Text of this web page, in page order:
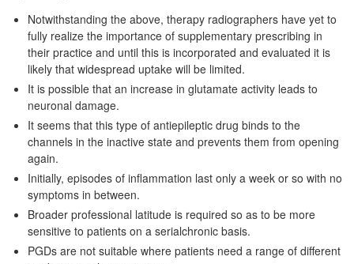
Notwithstanding the above, therapy radiographers have yet to
fully realize the importance of supplementary prescribing in
their practice and until this is incorporated and evaluated it is
likely that widespread uptake will be limited.
It is possible that an increase in glutamate activity leads to
neuronal damage.
It seems that this type of antiepileptic drug binds to the
channels in the inactive state and prevents them from opening
again.
Initially, episodes of inflammation last only a week or so with no
symptoms in between.
Broader professional latitude is required so as to be more
sensitive to patients on a serialchronic basis.
PGDs are not suitable where patients need a range of different